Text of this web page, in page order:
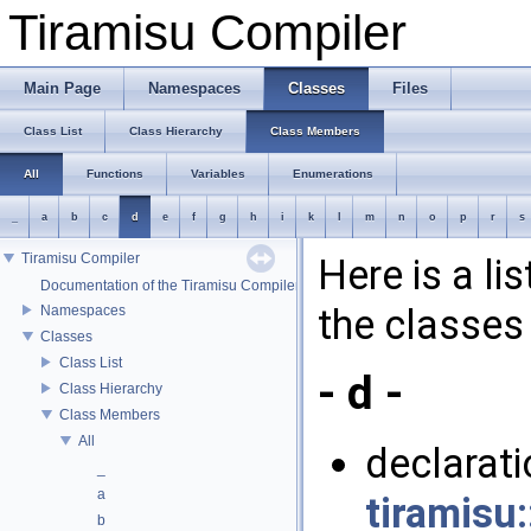
Tiramisu Compiler
Main Page Namespaces Classes Files
Class List Class Hierarchy Class Members
All Functions Variables Enumerations
a b c d e f g h i k m n o p r s
Tiramisu Compiler
Documentation of the Tiramisu Compiler API
Namespaces
Classes
Class List
Class Hierarchy
Class Members
All
a
b
Here is a
the
- d -